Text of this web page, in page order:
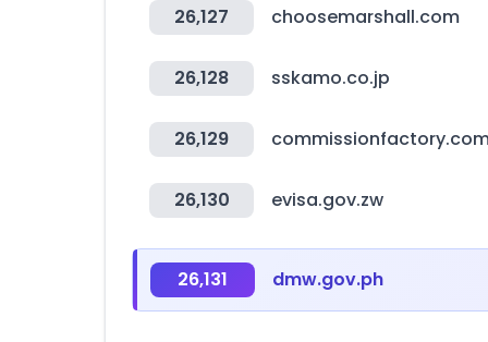
26,127 choosemarshall.com
26,128 sskamo.co.jp
26,129
26,130 evisa.gov.zw
26,131 dmw.gov.ph